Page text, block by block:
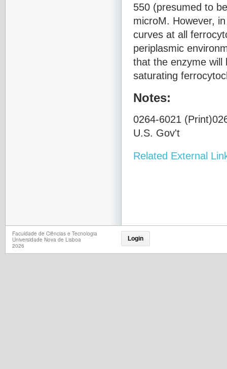
550 (presumed to
microM. However,
curves at all
periplasmic
that the enzyme will
saturating
Notes:
0264-6021
U.S. Gov't
Related External
Faculdade de Ciências e Tecnologia
Universidade Nova de Lisboa
2026
Login